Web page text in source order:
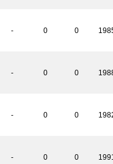
- 0 0
- 0 0
- 0 0
- 0 0